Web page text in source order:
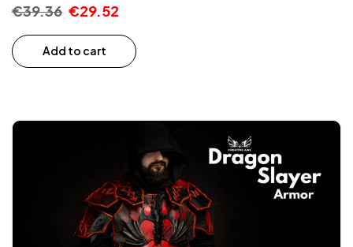
€39.36 €29.52
Add to cart